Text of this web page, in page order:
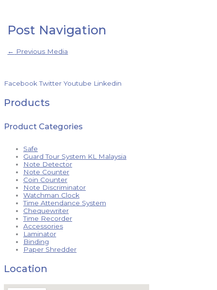
Post Navigation
← Previous Media
Facebook Twitter Youtube Linkedin
Products
Product Categories
Safe
Guard Tour System KL Malaysia
Note Detector
Note Counter
Coin Counter
Note Discriminator
Watchman Clock
Time Attendance System
Chequewriter
Time Recorder
Accessories
Laminator
Binding
Paper Shredder
Location